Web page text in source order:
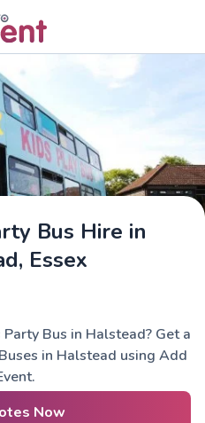
Bus Hire in
Essex
Bus in Halstead? Get a
in Halstead using Add
Now